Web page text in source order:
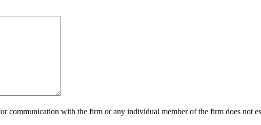
communication with the firm or any individual member of the firm does not